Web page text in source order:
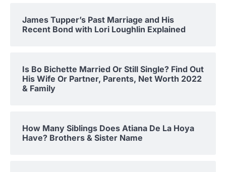
James Tupper’s Past Marriage and His
Recent Bond with Lori Loughlin Explained
Is Bo Bichette Married Or Still Single? Find Out
His Wife Or Partner, Parents, Net Worth 2022
& Family
How Many Siblings Does Atiana De La Hoya
Have? Brothers & Sister Name